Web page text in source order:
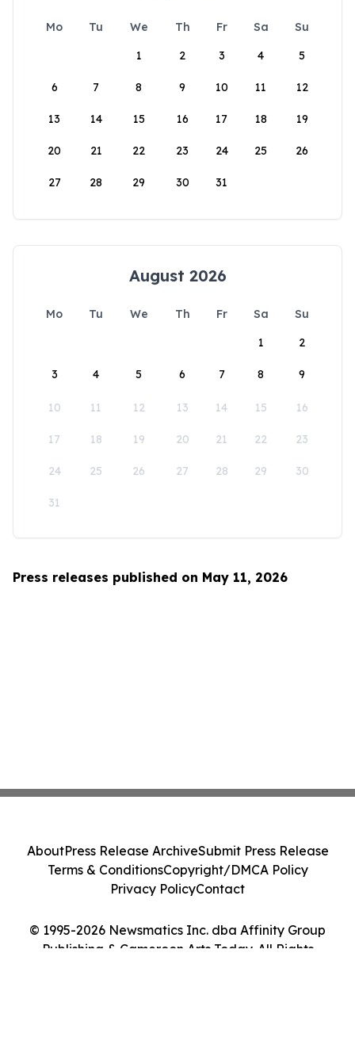
Mo Tu We Th Fr Sa
Su
1
2 3 4 5
6 7 8 9 10 11 12
13 14 15 16 17 18 19
20 21 22 23 24 25 26
27 28 29 30 31
August 2026
Mo Tu We Th Fr Sa
Su
1
2
3 4 5 6 7 8 9
10 11 12 13 14 15 16
17 18 19 20 21 22 23
24 25 26 27 28 29 30
31
Press releases published on May 11, 2026
© 1995-2026 Newsmatics Inc. dba Affinity Group
Publishing & Cameroon Arts Today. All Rights
AboutPress Release ArchiveSubmit Press Release
Terms & ConditionsCopyright/DMCA Policy
Privacy PolicyContact